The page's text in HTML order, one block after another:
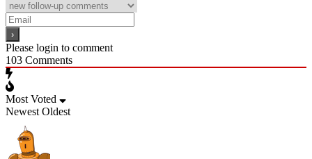
Please login to comment
103 Comments
Most Voted
Newest Oldest